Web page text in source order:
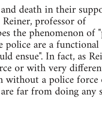
death in their
professor of
the phenomenon of
are a functional
ensue". In fact, as
or with very
a police force
far from doing any